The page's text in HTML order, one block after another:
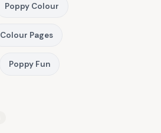
Poppy Colour
Colour Pages
Poppy Fun